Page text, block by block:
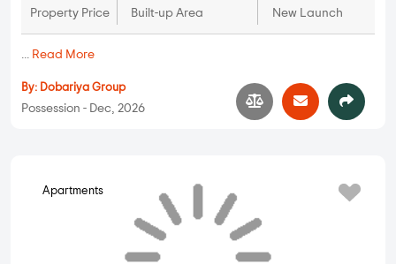
Property Price Built-up Area New Launch
... Read More
By: Dobariya Group
Possession - Dec, 2026
Apartments